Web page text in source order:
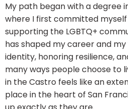
My path began with a degree
where I first committed
supporting the LGBTQ+
has shaped my career and
identity, honoring resilience,
many ways people choose to
in the Castro feels like an
place in the heart of San